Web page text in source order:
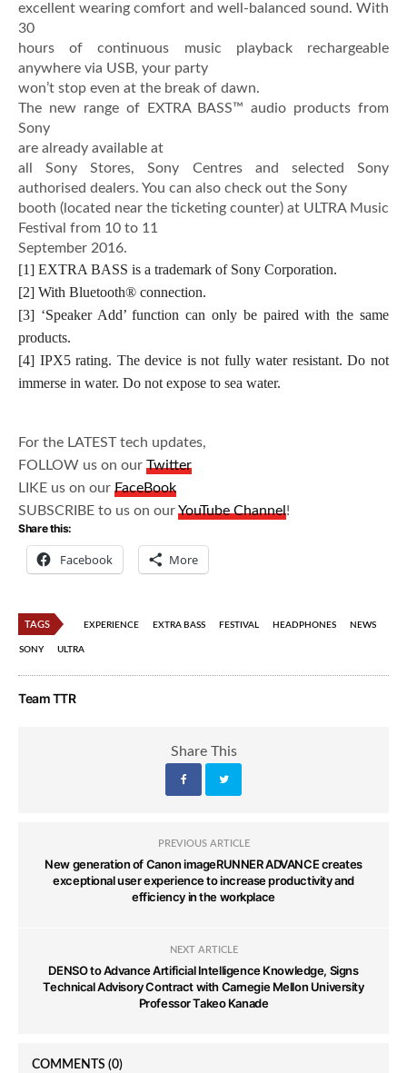
excellent wearing comfort and well-balanced sound. With
30
hours of continuous music playback rechargeable
anywhere via USB, your party
won’t stop even at the break of dawn.
The new range of EXTRA BASS™ audio products from
Sony
are already available at
all Sony Stores, Sony Centres and selected Sony
authorised dealers. You can also check out the Sony
booth (located near the ticketing counter) at ULTRA Music
Festival from 10 to 11
September 2016.
[1] EXTRA BASS is a trademark of Sony Corporation.
[2] With Bluetooth® connection.
[3] ‘Speaker Add’ function can only be paired with the same
products.
[4] IPX5 rating. The device is not fully water resistant. Do not
immerse in water. Do not expose to sea water.
For the LATEST tech updates,
FOLLOW us on ourTwitter
LIKE us on ourFaceBook
SUBSCRIBE to us on ourYouTube Channel!
Share this:
Facebook More
TAGS EXPERIENCE EXTRA BASS FESTIVAL HEADPHONES NEWS
SONY ULTRA
Team TTR
Share This
PREVIOUS ARTICLE
New generation of Canon imageRUNNER ADVANCE creates
exceptional user experience to increase productivity and
efficiency in the workplace
NEXT ARTICLE
DENSO to Advance Artificial Intelligence Knowledge, Signs
Technical Advisory Contract with Carnegie Mellon University
Professor Takeo Kanade
COMMENTS (0)